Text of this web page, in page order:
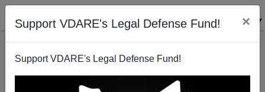
Support VDARE's Legal Defense Fund! ×
Support VDARE's Legal Defense Fund!